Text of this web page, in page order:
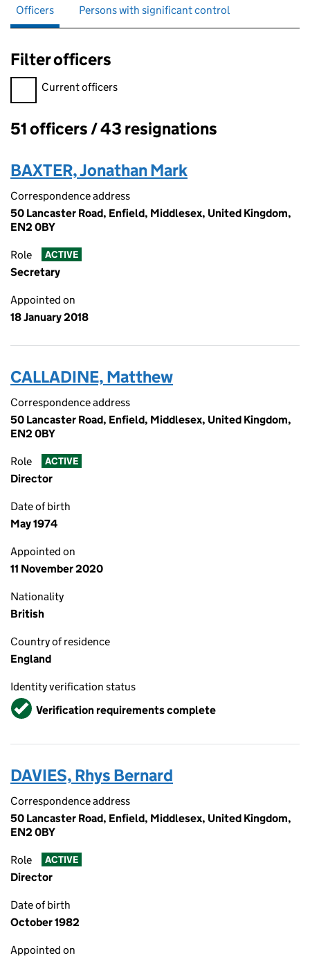
Officers Persons with significant control
Filter officers
Filter officers, selecting an input will reload the page.
Current officers
Officers:
51 officers / 43 resignations
BAXTER, Jonathan Mark
Correspondence address
50 Lancaster Road, Enfield, Middlesex, United Kingdom,
EN2 0BY
Role ACTIVE
Secretary
Appointed on
18 January 2018
CALLADINE, Matthew
Correspondence address
50 Lancaster Road, Enfield, Middlesex, United Kingdom,
EN2 0BY
Role ACTIVE
Director
Date of birth
May 1974
Appointed on
11 November 2020
Nationality
British
Country of residence
England
Identity verification status
VerifiedVerification requirements complete
DAVIES, Rhys Bernard
Correspondence address
50 Lancaster Road, Enfield, Middlesex, United Kingdom,
EN2 0BY
Role ACTIVE
Director
Date of birth
October 1982
Appointed on